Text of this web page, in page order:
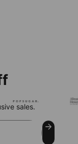
sales.